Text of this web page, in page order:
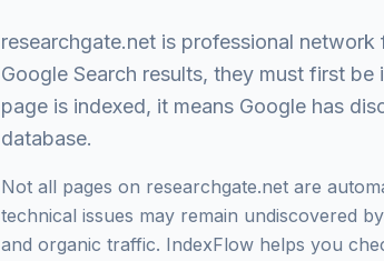
researchgate.net is professional network
Google Search results, they must first
page is indexed, it means Google has
database.
Not all pages on researchgate.net are
technical issues may remain undiscovered
and organic traffic. IndexFlow helps you